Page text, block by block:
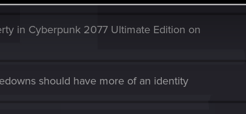
in Cyberpunk 2077 Ultimate Edition on
should have more of an identity